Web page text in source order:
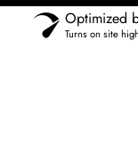
Optimized
Turns on site